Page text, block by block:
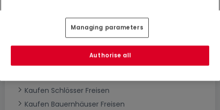
Kaufen Einfamilienhäuser Freisen
Kaufen Reihenhäuser Freisen
Kaufen Villen Freisen
Kaufen Schlösser Freisen
Kaufen Bauernhäuser Freisen
Managing parameters
Authorise all